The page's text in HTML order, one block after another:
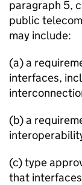
paragraph 5,
public
may include:
(a) a
interfaces,
(b) a
(c) type
that